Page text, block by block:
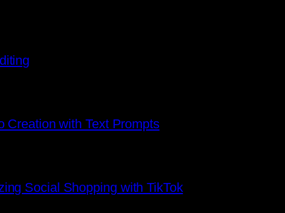
Creation with Text Prompts
Social Shopping with TikTok